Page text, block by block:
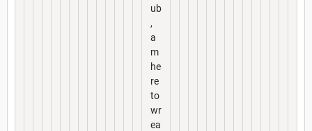
ub
,
a
m
he
re
to
wr
ea